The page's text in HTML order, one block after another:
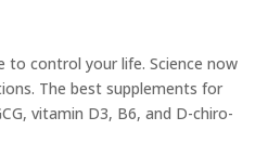
to control your life. Science now
The best supplements for
vitamin D3, B6, and D-chiro-